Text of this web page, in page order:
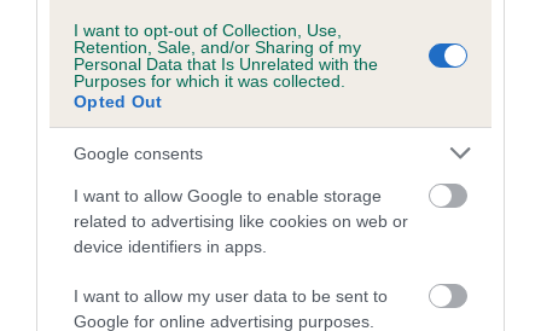
I want to opt-out of Collection, Use,
Retention, Sale, and/or Sharing of my
Personal Data that Is Unrelated with the
Purposes for which it was collected.
Opted Out
Google consents
I want to allow Google to enable storage
related to advertising like cookies on web or
device identifiers in apps.
I want to allow my user data to be sent to
Google for online advertising purposes.
22 generations available of which 7 are complete
Breed average CoI 6.5%
COI Description
Estimated Breeding Values (EBVs)
Our estimated breeding values (EBVs) predict whether a dog